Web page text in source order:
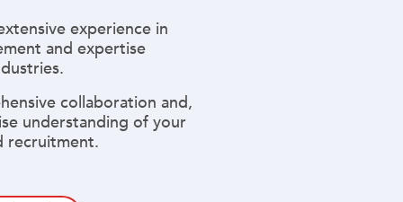
experience in
and expertise
collaboration and,
understanding of your
recruitment.